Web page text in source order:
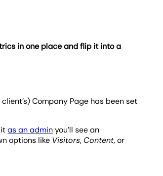
in one place and flip it into a
Company Page has been set
itas an adminyou’ll see an
options like Visitors, Content, or